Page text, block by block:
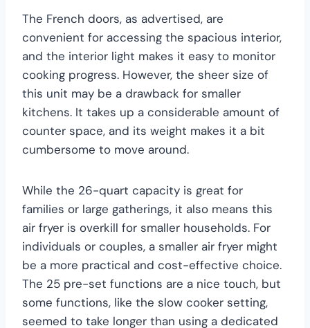
The French doors, as advertised, are
convenient for accessing the spacious interior,
and the interior light makes it easy to monitor
cooking progress. However, the sheer size of
this unit may be a drawback for smaller
kitchens. It takes up a considerable amount of
counter space, and its weight makes it a bit
cumbersome to move around.
While the 26-quart capacity is great for
families or large gatherings, it also means this
air fryer is overkill for smaller households. For
individuals or couples, a smaller air fryer might
be a more practical and cost-effective choice.
The 25 pre-set functions are a nice touch, but
some functions, like the slow cooker setting,
seemed to take longer than using a dedicated